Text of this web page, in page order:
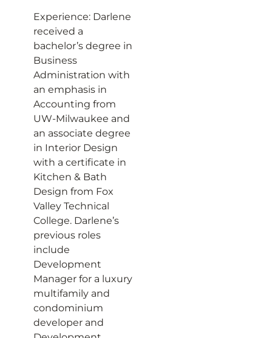
Experience: Darlene
received a
bachelor’s degree in
Business
Administration with
an emphasis in
Accounting from
UW­-Milwaukee and
an associate degree
in Interior Design
with a certificate in
Kitchen & Bath
Design from Fox
Valley Technical
College. Darlene’s
previous roles
include
Development
Manager for a luxury
multifamily and
condominium
developer and